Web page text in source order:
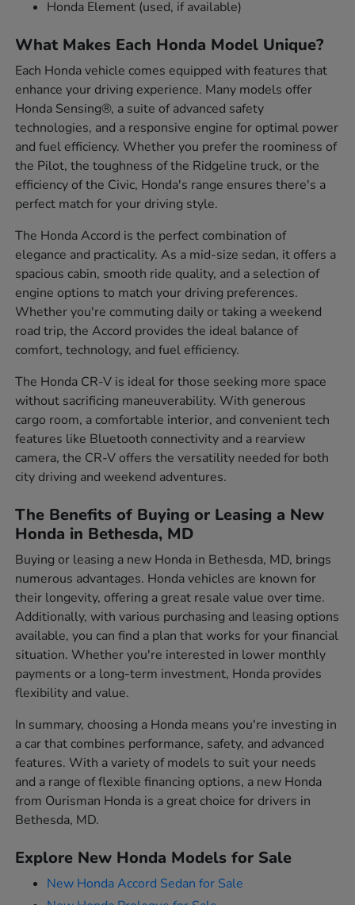
Honda Element (used, if available)
What Makes Each Honda Model Unique?
Each Honda vehicle comes equipped with features that
enhance your driving experience. Many models offer
Honda Sensing®, a suite of advanced safety
technologies, and a responsive engine for optimal power
and fuel efficiency. Whether you prefer the roominess of
the Pilot, the toughness of the Ridgeline truck, or the
efficiency of the Civic, Honda's range ensures there's a
perfect match for your driving style.
The Honda Accord is the perfect combination of
elegance and practicality. As a mid-size sedan, it offers a
spacious cabin, smooth ride quality, and a selection of
engine options to match your driving preferences.
Whether you're commuting daily or taking a weekend
road trip, the Accord provides the ideal balance of
comfort, technology, and fuel efficiency.
The Honda CR-V is ideal for those seeking more space
without sacrificing maneuverability. With generous
cargo room, a comfortable interior, and convenient tech
features like Bluetooth connectivity and a rearview
camera, the CR-V offers the versatility needed for both
city driving and weekend adventures.
The Benefits of Buying or Leasing a New
Honda in Bethesda, MD
Buying or leasing a new Honda in Bethesda, MD, brings
numerous advantages. Honda vehicles are known for
their longevity, offering a great resale value over time.
Additionally, with various purchasing and leasing options
available, you can find a plan that works for your financial
situation. Whether you're interested in lower monthly
payments or a long-term investment, Honda provides
flexibility and value.
In summary, choosing a Honda means you're investing in
a car that combines performance, safety, and advanced
features. With a variety of models to suit your needs
and a range of flexible financing options, a new Honda
from Ourisman Honda is a great choice for drivers in
Bethesda, MD.
Explore New Honda Models for Sale
New Honda Accord Sedan for Sale